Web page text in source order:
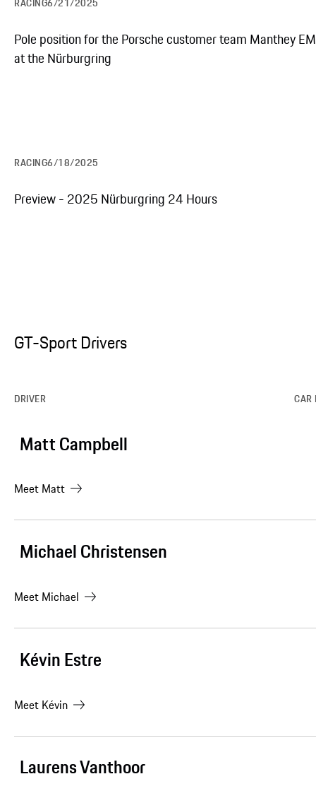
RACING6/21/2025
Pole position for the Porsche customer team Manthey
at the Nürburgring
RACING6/18/2025
Preview - 2025 Nürburgring 24 Hours
GT-Sport Drivers
DRIVER CAR
Matt Campbell
Meet Matt
Michael Christensen
Meet Michael
Kévin Estre
Meet Kévin
Laurens Vanthoor